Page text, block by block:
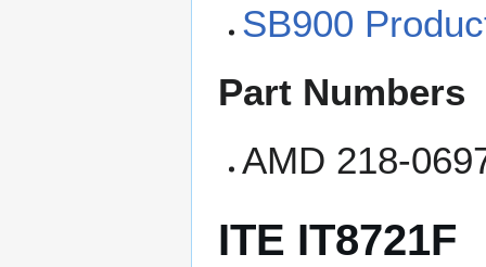
SB900
Part Numbers
AMD 218-
ITE IT8721F